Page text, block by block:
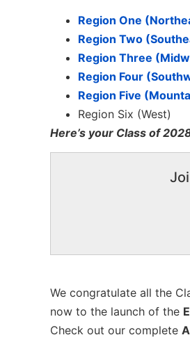
Region One
Region Two
Region Three
Region Four
Region Five
Region Six (West)
Here’s your Class of
We congratulate all the
now to the launch of the
Check out our complete